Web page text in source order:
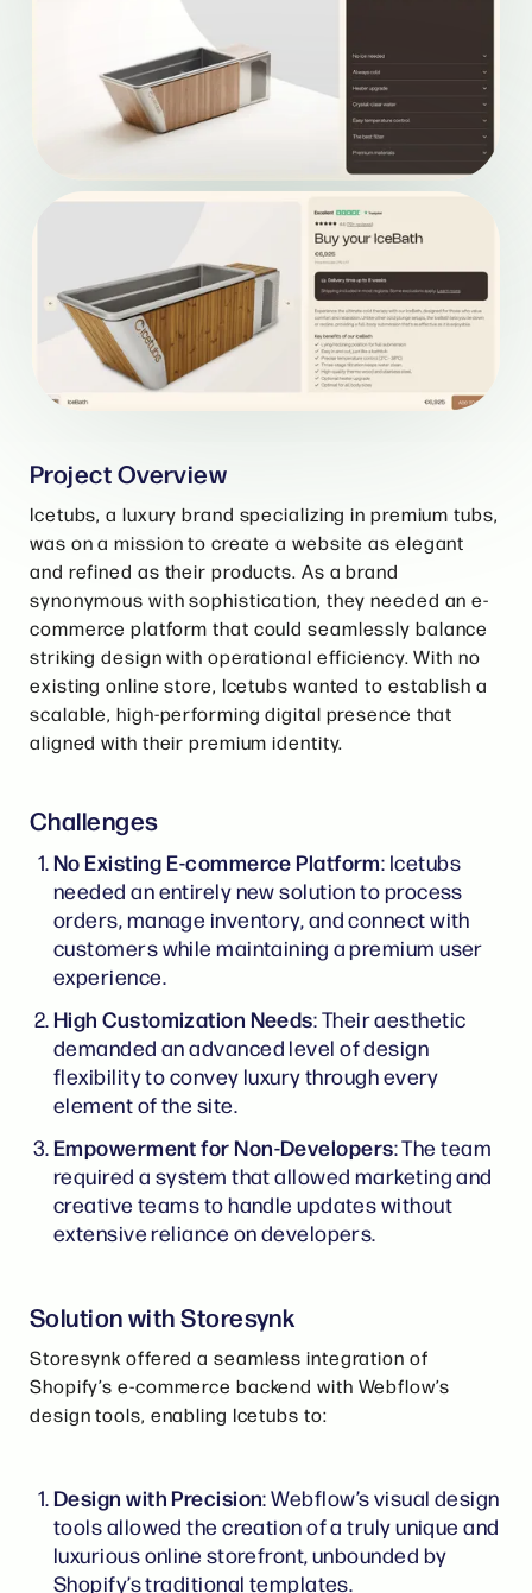
Project Overview
Icetubs, a luxury brand specializing in premium tubs,
was on a mission to create a website as elegant
and refined as their products. As a brand
synonymous with sophistication, they needed an e-
commerce platform that could seamlessly balance
striking design with operational efficiency. With no
existing online store, Icetubs wanted to establish a
scalable, high-performing digital presence that
aligned with their premium identity.
Challenges
No Existing E-commerce Platform: Icetubs
needed an entirely new solution to process
orders, manage inventory, and connect with
customers while maintaining a premium user
experience.
High Customization Needs: Their aesthetic
demanded an advanced level of design
flexibility to convey luxury through every
element of the site.
Empowerment for Non-Developers: The team
required a system that allowed marketing and
creative teams to handle updates without
extensive reliance on developers.
Solution with Storesynk
Storesynk offered a seamless integration of
Shopify’s e-commerce backend with Webflow’s
design tools, enabling Icetubs to:
Design with Precision: Webflow’s visual design
tools allowed the creation of a truly unique and
luxurious online storefront, unbounded by
Shopify’s traditional templates.